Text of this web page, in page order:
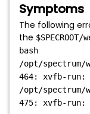
Symptoms
The following
the
bash
/opt/
464: xvfb-run:
/opt/
475: xvfb-run: